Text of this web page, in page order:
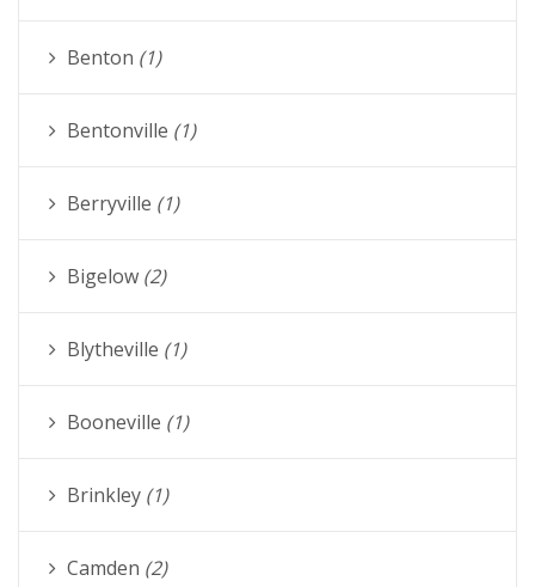
Benton (1)
Bentonville (1)
Berryville (1)
Bigelow (2)
Blytheville (1)
Booneville (1)
Brinkley (1)
Camden (2)